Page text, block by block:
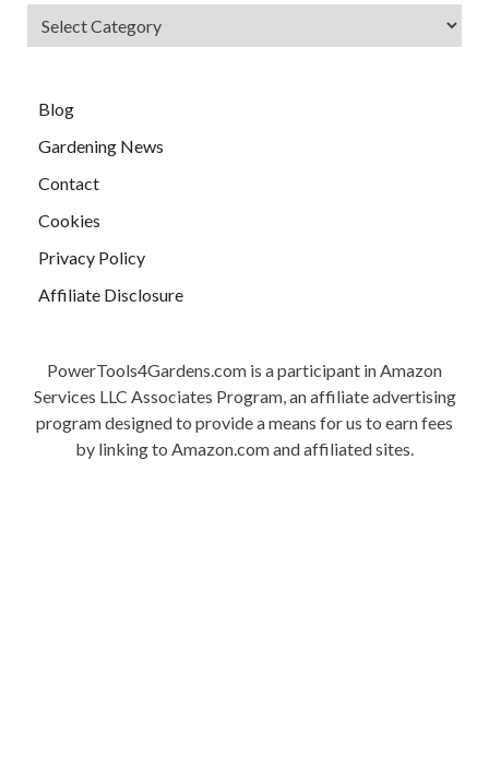
Blog
Gardening News
Contact
Cookies
Privacy Policy
Affiliate Disclosure
PowerTools4Gardens.com is a participant in Amazon
Services LLC Associates Program, an affiliate advertising
program designed to provide a means for us to earn fees
by linking to Amazon.com and affiliated sites.